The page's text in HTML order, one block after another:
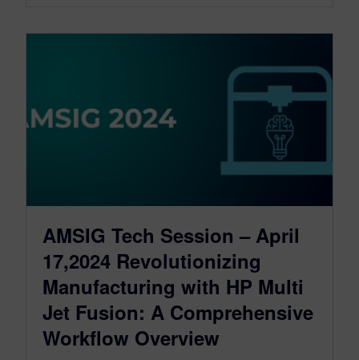
AMSIG Tech Session – April
17,2024 Revolutionizing
Manufacturing with HP Multi
Jet Fusion: A Comprehensive
Workflow Overview